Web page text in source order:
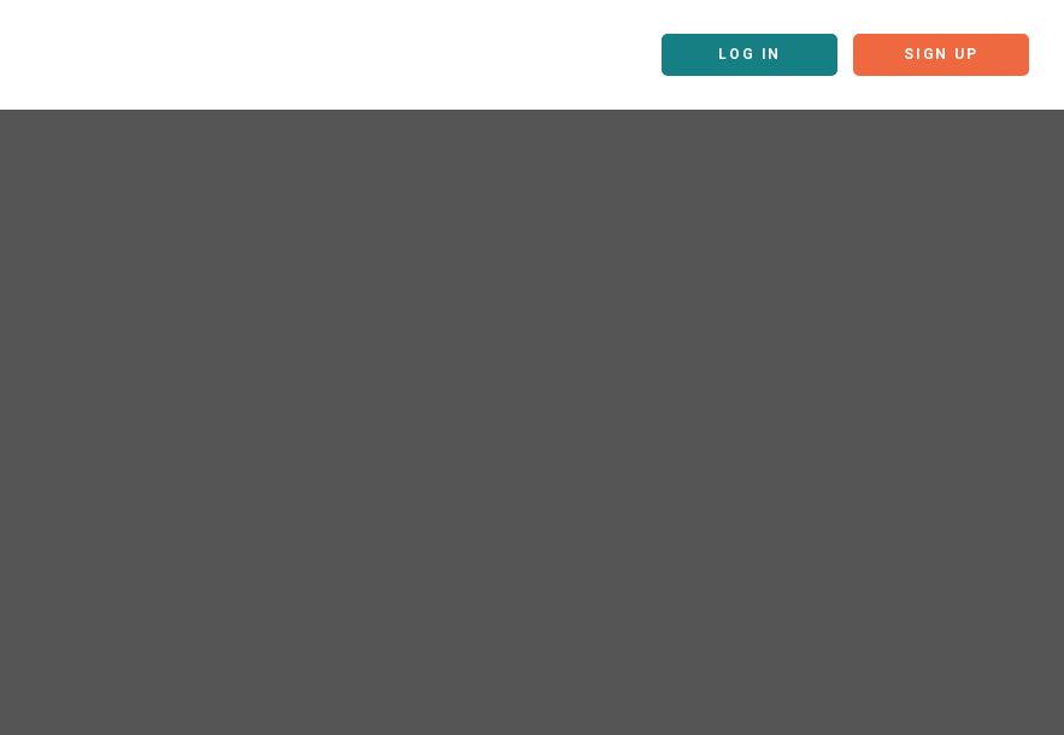
LOG IN SIGN UP